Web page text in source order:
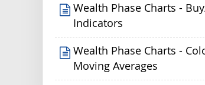
Wealth Phase Charts -
Indicators
Wealth Phase Charts -
Moving Averages